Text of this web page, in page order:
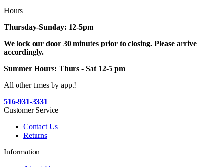
Hours
Thursday-Sunday: 12-5pm
We lock our door 30 minutes prior to closing. Please arrive
accordingly.
Summer Hours: Thurs - Sat 12-5 pm
All other times by appt!
516-931-3331
Customer Service
Contact Us
Returns
Information